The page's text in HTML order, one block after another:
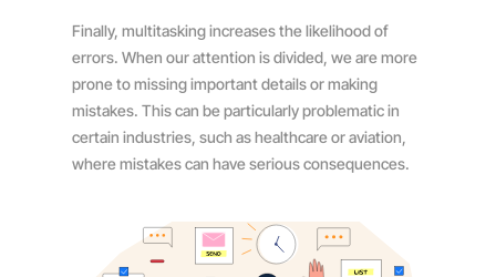
Finally, multitasking increases the likelihood of
errors. When our attention is divided, we are more
prone to missing important details or making
mistakes. This can be particularly problematic in
certain industries, such as healthcare or aviation,
where mistakes can have serious consequences.